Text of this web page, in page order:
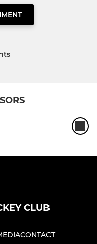
CLUB
CONTACT